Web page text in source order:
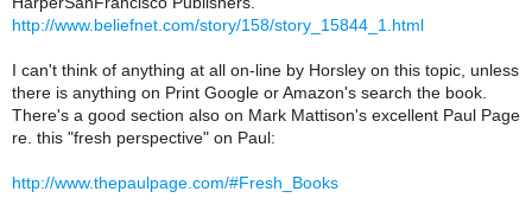
http://www.beliefnet.com/story/158/story_15844_1.html
I can't think of anything at all on-line by Horsley on this topic, unless
there is anything on Print Google or Amazon's search the book.
There's a good section also on Mark Mattison's excellent Paul Page
re. this "fresh perspective" on Paul:
http://www.thepaulpage.com/#Fresh_Books